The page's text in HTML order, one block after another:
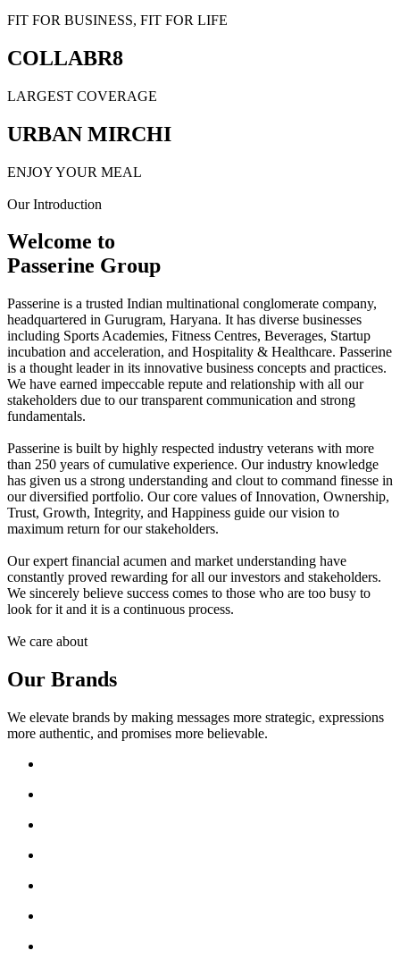
FIT FOR BUSINESS, FIT FOR LIFE
COLLABR8
LARGEST COVERAGE
URBAN MIRCHI
ENJOY YOUR MEAL
Our Introduction
Welcome to
Passerine Group
Passerine is a trusted Indian multinational conglomerate company,
headquartered in Gurugram, Haryana. It has diverse businesses
including Sports Academies, Fitness Centres, Beverages, Startup
incubation and acceleration, and Hospitality & Healthcare. Passerine
is a thought leader in its innovative business concepts and practices.
We have earned impeccable repute and relationship with all our
stakeholders due to our transparent communication and strong
fundamentals.
Passerine is built by highly respected industry veterans with more
than 250 years of cumulative experience. Our industry knowledge
has given us a strong understanding and clout to command finesse in
our diversified portfolio. Our core values of Innovation, Ownership,
Trust, Growth, Integrity, and Happiness guide our vision to
maximum return for our stakeholders.
Our expert financial acumen and market understanding have
constantly proved rewarding for all our investors and stakeholders.
We sincerely believe success comes to those who are too busy to
look for it and it is a continuous process.
We care about
Our Brands
We elevate brands by making messages more strategic, expressions
more authentic, and promises more believable.